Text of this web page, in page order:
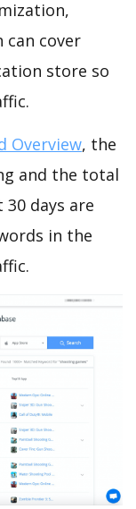
can cover
store so
Overview, the
and the total
days are
in the